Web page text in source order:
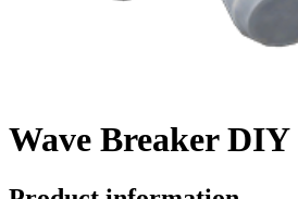
Wave Breaker DIY